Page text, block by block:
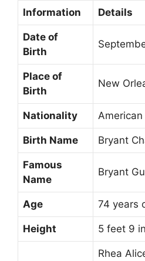
Information Details
Date of
Birth
Place of
Birth
New
Nationality American
Birth Name Bryant
Famous
Name
Bryant
Age 74 years
Height 5 feet 9
Rhea